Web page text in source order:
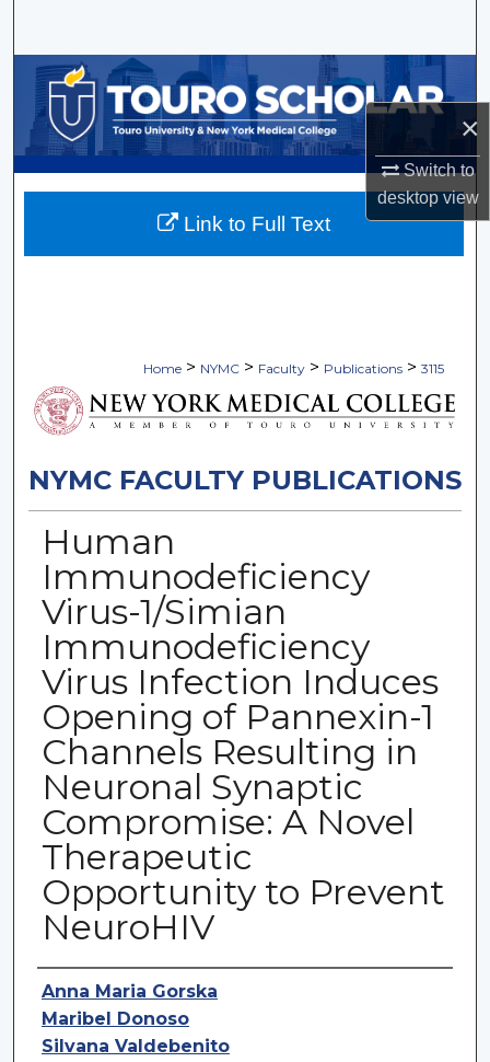
×
Switch to
desktopview
Browse Collections
My Account
About
Home > NYMC > Faculty > Publications > 3115
NYMC FACULTY PUBLICATIONS
Human
Immunodeficiency
Virus-1/Simian
Immunodeficiency
Virus Infection Induces
Opening of Pannexin-1
Channels Resulting in
Neuronal Synaptic
Compromise: A Novel
Therapeutic
Opportunity to Prevent
NeuroHIV
Authors
Anna Maria Gorska
Maribel Donoso
Silvana Valdebenito
Link to Full Text